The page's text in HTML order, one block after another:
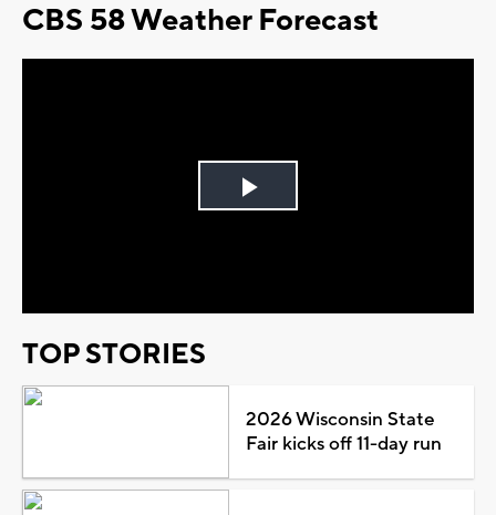
CBS 58 Weather Forecast
Play
TOP STORIES
2026 Wisconsin State
Fair kicks off 11-day run